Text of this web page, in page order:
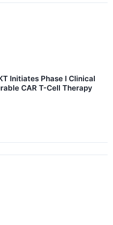
Initiates Phase I Clinical
CAR T-Cell Therapy